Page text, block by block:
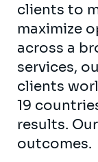
clients to
maximize
across a
services,
clients
19
results.
outcomes.